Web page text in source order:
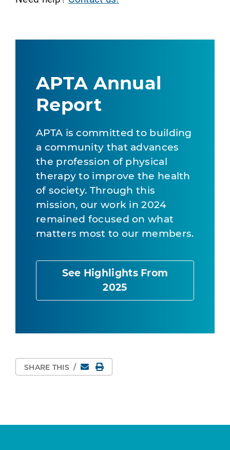
APTA Annual
Report
APTA is committed to building
a community that advances
the profession of physical
therapy to improve the health
of society. Through this
mission, our work in 2024
remained focused on what
matters most to our members.
See Highlights From
2025
SHARE THIS / EmailPrint Page